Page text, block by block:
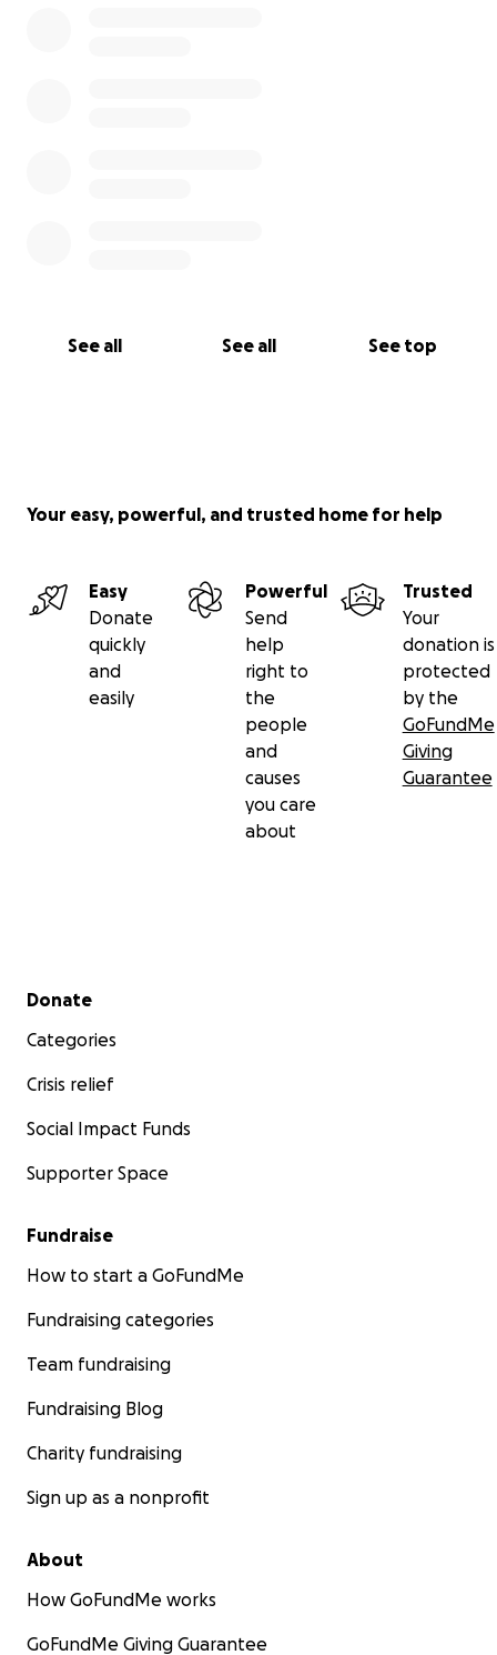
See all See all See top
Your easy, powerful, and trusted home for help
Easy
Donate
quickly
and
easily
Powerful
Send
help
right to
the
people
and
causes
you care
about
Trusted
Your
donation is
protected
by the
GoFundMe
Giving
Guarantee
Secondary menu
Donate
Categories
Crisis relief
Social Impact Funds
Supporter Space
Fundraise
How to start a GoFundMe
Fundraising categories
Team fundraising
Fundraising Blog
Charity fundraising
Sign up as a nonprofit
About
How GoFundMe works
GoFundMe Giving Guarantee